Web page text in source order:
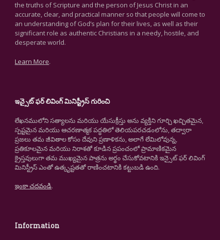
the truths of Scripture and the person of Jesus Christ in an
accurate, clear, and practical manner so that people will come to
an understanding of God’s plan for their lives, as well as their
significant role as authentic Christians in a needy, hostile, and
desperate world.
Learn More.
ఇన్సైట్ ఫర్ లివింగ్ మినిస్ట్రీస్ గురించి
లేఖనములోని సత్యాలను మరియు యేసుక్రీస్తు అను వ్యక్తిని గూర్చి ఖచ్చితమైన,
స్పష్టమైన మరియు ఆచరణాత్మక పద్ధతిలో తెలియపరచడంలోను, తద్వారా
ప్రజలు తమ జీవితాల కోసం దేవుని ప్రణాళికను, అలాగే లేమిలోవున్న,
ప్రతికూలమైన మరియు నిరాశతో కూడిన ప్రపంచంలో ప్రామాణికమైన
క్రైస్తవులుగా తమ ముఖ్యమైన పాత్రను అర్థం చేసుకోవటానికి ఇన్సైట్ ఫర్ లివింగ్
మినిస్ట్రీస్ ఎంతో ఉత్కృష్టతతో రాణించటానికి కట్టుబడి ఉంది.
ఇంకా చదవండి.
Information